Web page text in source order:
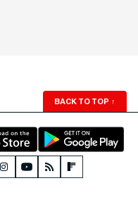
BACK TO TOP ↑